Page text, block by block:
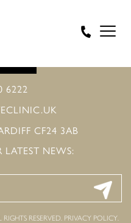
6222
CF24 3AB
NEWS:
RESERVED. PRIVACY POLICY.